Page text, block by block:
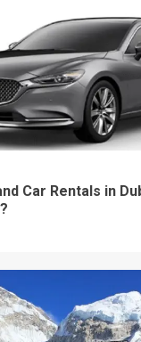
Car Rentals in